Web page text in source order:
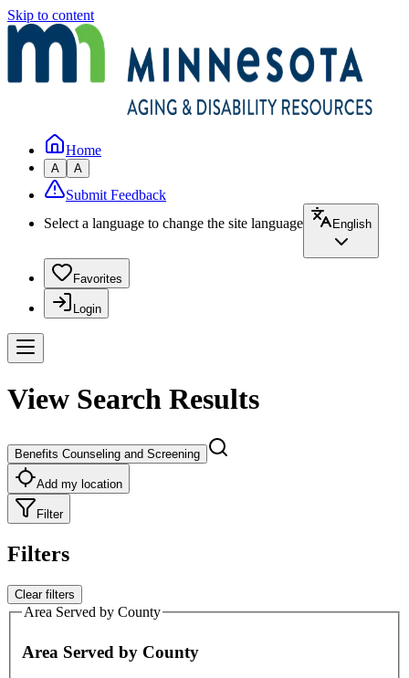
Skip to content
Home
A A
Submit Feedback
Select a language to change the site language
English
Favorites
Login
View Search Results
Benefits Counseling and Screening
Add my location
Filter
Filters
Clear filters
Area Served by County
Area Served by County